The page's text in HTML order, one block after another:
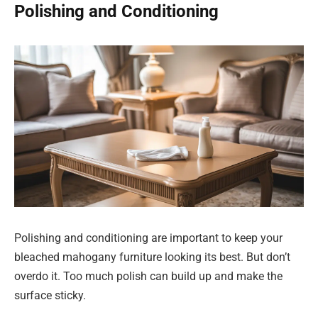
Polishing and Conditioning
Polishing and conditioning are important to keep your
bleached mahogany furniture looking its best. But don’t
overdo it. Too much polish can build up and make the
surface sticky.